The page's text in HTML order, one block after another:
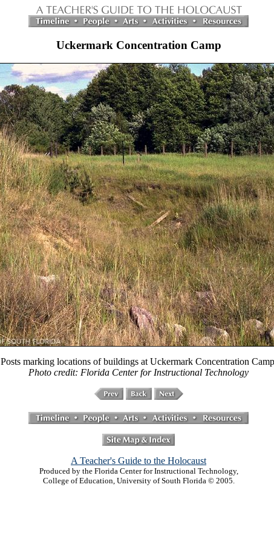
Uckermark Concentration Camp
Posts marking locations of buildings at Uckermark Concentration
Photo credit: Florida Center for Instructional Technology
A Teacher's Guide to the Holocaust
Produced by the Florida Center for Instructional Technology,
College of Education, University of South Florida © 2005.